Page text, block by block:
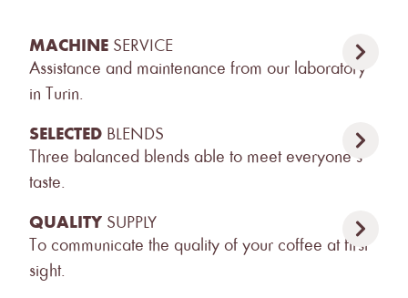
MACHINE SERVICE
Assistance and maintenance from our laboratory
in Turin.
SELECTED BLENDS
Three balanced blends able to meet everyone’s
taste.
QUALITY SUPPLY
To communicate the quality of your coffee at first
sight.